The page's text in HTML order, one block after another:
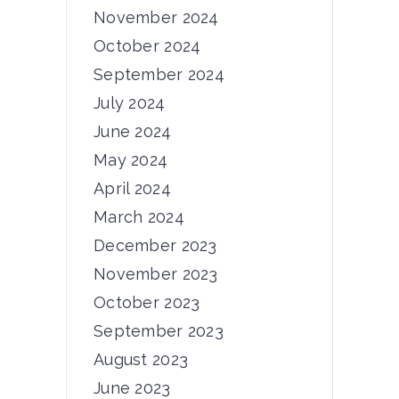
News
5th Consortium
Meeting
Dear PRIMUS community, The 5th
consortium meeting of...
byadmin
News
6th Consortium
Meeting
November 2024
October 2024
September 2024
July 2024
June 2024
May 2024
April 2024
March 2024
December 2023
November 2023
October 2023
September 2023
August 2023
June 2023